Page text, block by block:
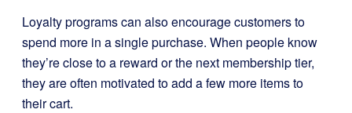
Loyalty programs can also encourage customers to
spend more in a single purchase. When people know
they’re close to a reward or the next membership tier,
they are often motivated to add a few more items to
their cart.